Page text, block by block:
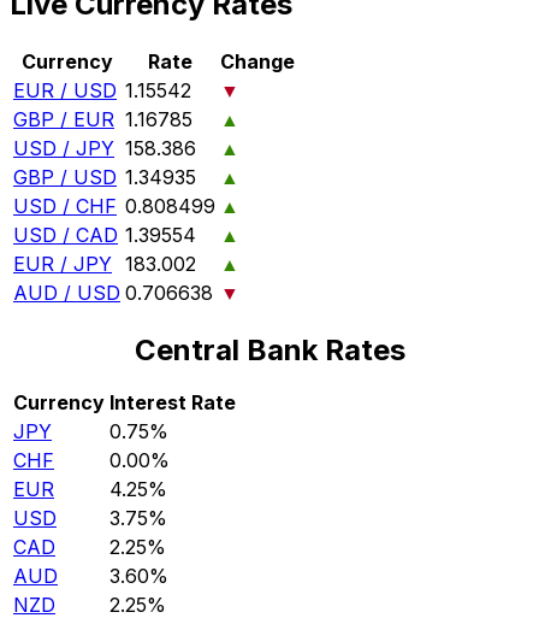
Currency Rate
Change
EUR / USD 1.15542
▼
GBP / EUR 1.16785
▲
USD / JPY 158.386
▲
GBP / USD 1.34935
▲
USD / CHF 0.808499 ▲
USD / CAD 1.39554
▲
EUR / JPY 183.002
▲
AUD / USD 0.706638 ▼
Central Bank Rates
Currency Interest Rate
JPY
0.75%
CHF
0.00%
EUR
4.25%
USD
3.75%
CAD
2.25%
AUD
3.60%
NZD
2.25%